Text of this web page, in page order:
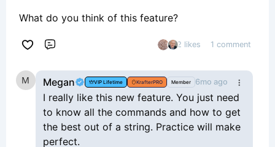
What do you think of this feature?
2 likes 1 comment
Megan VIP Lifetime KrafterPRO Member 6mo ago
I really like this new feature. You just need
to know all the commands and how to get
the best out of a string. Practice will make
perfect.